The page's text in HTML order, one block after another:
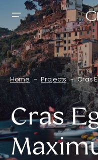
Home Projects Cras
Cras